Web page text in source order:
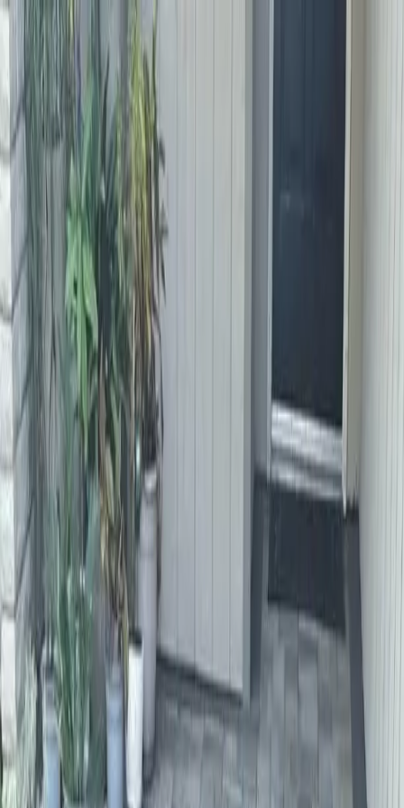
Locally Owned & Operated · Serving Snohomish & King Counties
Serving the Greater
Everett / Mukilteo, WA
Phone Number
(425) 515-7894
Request a Quote
Home About
Services
Gallery Contact